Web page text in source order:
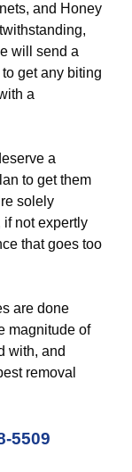
and Honey
will send a
get any biting
a
a
to get them
solely
if not expertly
that goes too
are done
magnitude of
with, and
removal
5509